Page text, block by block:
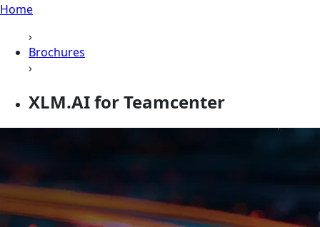
Home
›
Brochures
›
XLM.AI for Teamcenter